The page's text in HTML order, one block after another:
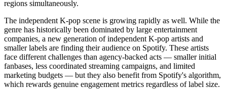
regions simultaneously.
The independent K-pop scene is growing rapidly as well. While the
genre has historically been dominated by large entertainment
companies, a new generation of independent K-pop artists and
smaller labels are finding their audience on Spotify. These artists
face different challenges than agency-backed acts — smaller initial
fanbases, less coordinated streaming campaigns, and limited
marketing budgets — but they also benefit from Spotify's algorithm,
which rewards genuine engagement metrics regardless of label size.